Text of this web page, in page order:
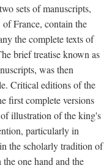
sets of manuscripts,
France, contain the
the complete texts of
brief treatise known as
was then
Critical editions of the
first complete versions
illustration of the king's
particularly in
the scholarly tradition of
one hand and the